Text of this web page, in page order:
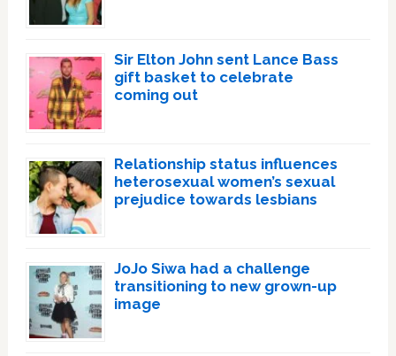
Sir Elton John sent Lance Bass
gift basket to celebrate
coming out
Relationship status influences
heterosexual women’s sexual
prejudice towards lesbians
JoJo Siwa had a challenge
transitioning to new grown-up
image